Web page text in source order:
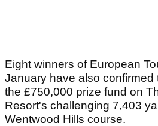
Eight winners of European
January have also confirmed
the £750,000 prize fund on
Resort's challenging 7,403
Wentwood Hills course.